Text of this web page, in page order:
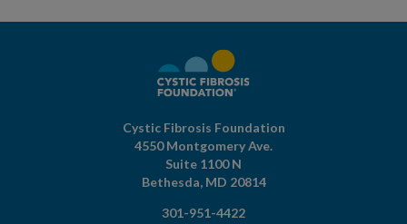
Cystic Fibrosis Foundation
4550 Montgomery Ave.
Suite 1100 N
Bethesda, MD 20814
301-951-4422